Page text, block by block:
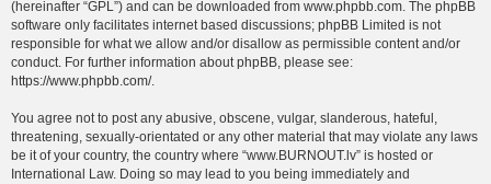
(hereinafter “GPL”) and can be downloaded from www.phpbb.com. The phpBB
software only facilitates internet based discussions; phpBB Limited is not
responsible for what we allow and/or disallow as permissible content and/or
conduct. For further information about phpBB, please see:
https://www.phpbb.com/.
You agree not to post any abusive, obscene, vulgar, slanderous, hateful,
threatening, sexually-orientated or any other material that may violate any laws
be it of your country, the country where “www.BURNOUT.lv” is hosted or
International Law. Doing so may lead to you being immediately and